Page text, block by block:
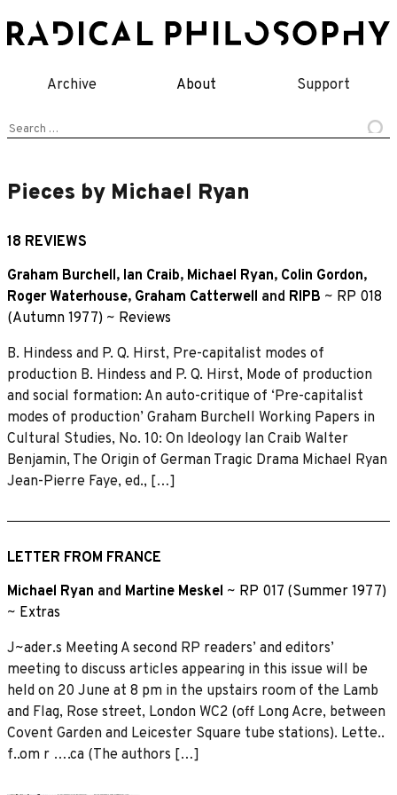
to
Archive About Support
Search
Pieces by Michael Ryan
18 REVIEWS
Graham Burchell, Ian Craib, Michael Ryan, Colin Gordon,
Roger Waterhouse, Graham Catterwell and RIPB ~ RP 018
(Autumn 1977) ~ Reviews
B. Hindess and P. Q. Hirst, Pre-capitalist modes of
production B. Hindess and P. Q. Hirst, Mode of production
and social formation: An auto-critique of ‘Pre-capitalist
modes of production’ Graham Burchell Working Papers in
Cultural Studies, No. 10: On Ideology Ian Craib Walter
Benjamin, The Origin of German Tragic Drama Michael Ryan
Jean-Pierre Faye, ed., […]
LETTER FROM FRANCE
Michael Ryan and Martine Meskel ~ RP 017 (Summer 1977)
~ Extras
J~ader.s Meeting A second RP readers’ and editors’
meeting to discuss articles appearing in this issue will be
held on 20 June at 8 pm in the upstairs room of ·the Lamb
and Flag, Rose street, London WC2 (off Long Acre, between
Covent Garden and Leicester Square tube stations). Lette..
f..om r ….ca (The authors […]